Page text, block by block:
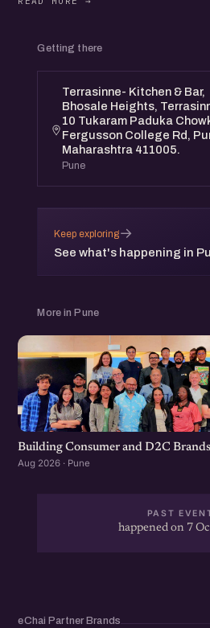
Getting there
Terrasinne- Kitchen & Bar,
Bhosale Heights,
10 Tukaram Paduka
Fergusson College Rd,
Maharashtra 411005.
Pune
Keep exploring
See what's happening in
→
More in Pune
Building Consumer and D2C
Aug 2026 · Pune
PAST
happened on 7
eChai Partner Brands